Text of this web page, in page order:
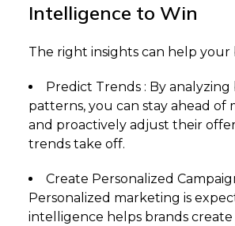
Intelligence to Win
The right insights can help your
Predict Trends : By analyzing
patterns, you can stay ahead of
and proactively adjust their
trends take off.
Create Personalized
Personalized marketing is
intelligence helps brands create